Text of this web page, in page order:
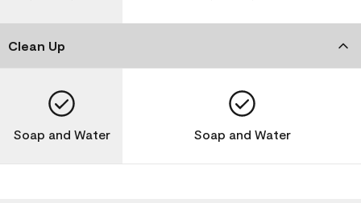
Clean Up
Soap and Water Soap and Water